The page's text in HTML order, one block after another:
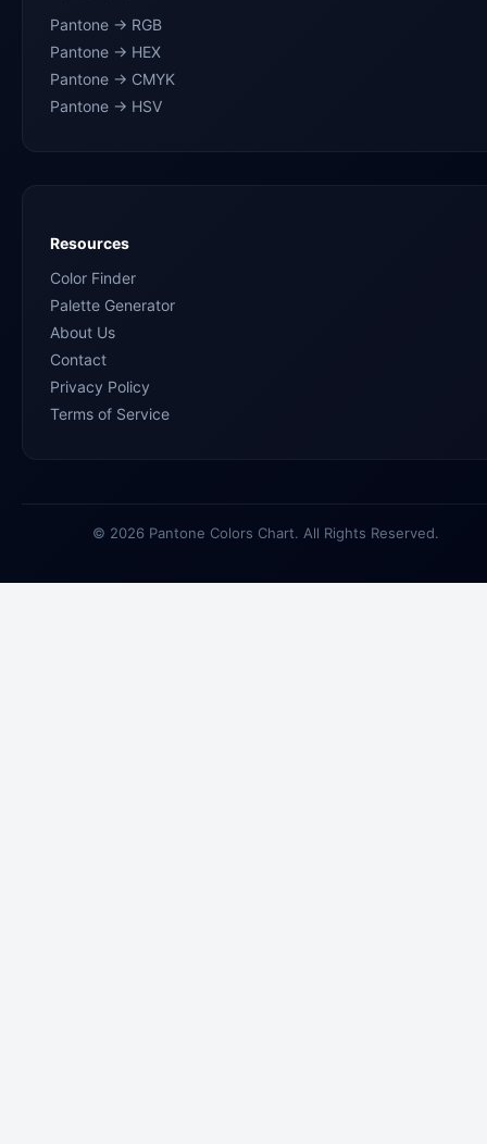
Pantone → RGB
Pantone → HEX
Pantone → CMYK
Pantone → HSV
Resources
Color Finder
Palette Generator
About Us
Contact
Privacy Policy
Terms of Service
© 2026 Pantone Colors Chart. All Rights Reserved.